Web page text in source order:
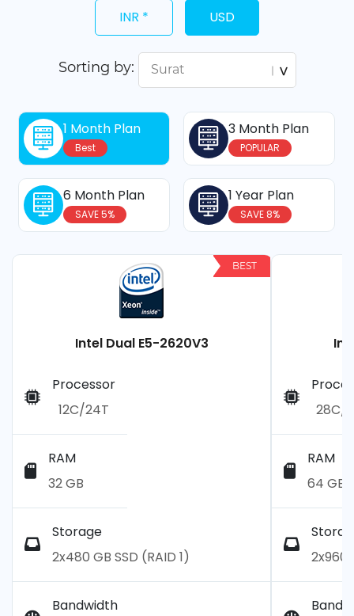
INR * USD
Sorting by:
1 Month Plan
Best
3 Month Plan
POPULAR
6 Month Plan
SAVE 5%
1 Year Plan
SAVE 8%
Intel Dual E5-2620V3
BEST
Processor
12C/24T
RAM
32 GB
Storage
2x480 GB SSD (RAID 1)
Bandwidth
28C/
RAM
64 GB
2x960